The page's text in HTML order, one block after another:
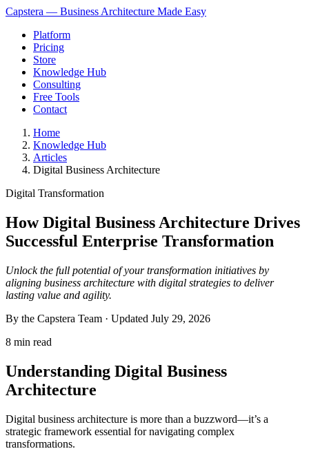
Capstera — Business Architecture Made Easy
Platform
Pricing
Store
Knowledge Hub
Consulting
Free Tools
Contact
Home
Knowledge Hub
Articles
Digital Business Architecture
Digital Transformation
How Digital Business Architecture Drives
Successful Enterprise Transformation
Unlock the full potential of your transformation initiatives by
aligning business architecture with digital strategies to deliver
lasting value and agility.
By the Capstera Team · Updated July 29, 2026
8 min read
Understanding Digital Business
Architecture
Digital business architecture is more than a buzzword—it’s a
strategic framework essential for navigating complex
transformations.